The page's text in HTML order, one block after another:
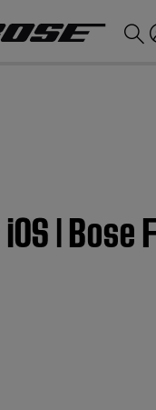
| Bose